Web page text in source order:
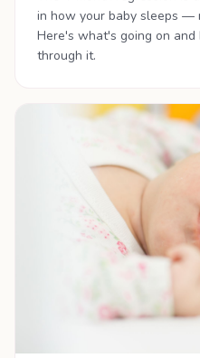
in how your baby sleeps —
Here's what's going on
through it.